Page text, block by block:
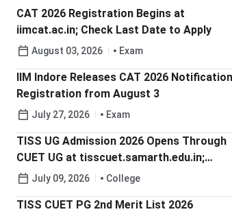
CAT 2026 Registration Begins at
iimcat.ac.in; Check Last Date to Apply
August 03, 2026 Exam
IIM Indore Releases CAT 2026
Registration from August 3
July 27, 2026 Exam
TISS UG Admission 2026 Opens Through
CUET UG at tisscuet.samarth.edu.in;
Check Last Date to Apply
July 09, 2026 College
TISS CUET PG 2nd Merit List 2026